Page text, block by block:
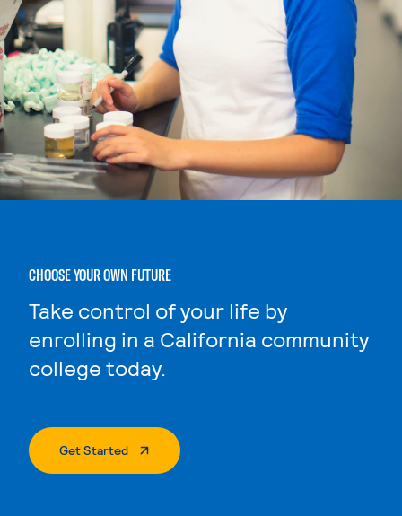
CHOOSE YOUR OWN FUTURE
Take control of your life by
enrolling in a California community
college today.
Get Started. External Page